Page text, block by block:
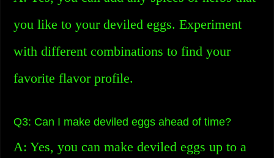
you like to your deviled eggs. Experiment
with different combinations to find your
favorite flavor profile.
Q3: Can I make deviled eggs ahead of time?
A: Yes, you can make deviled eggs up to a